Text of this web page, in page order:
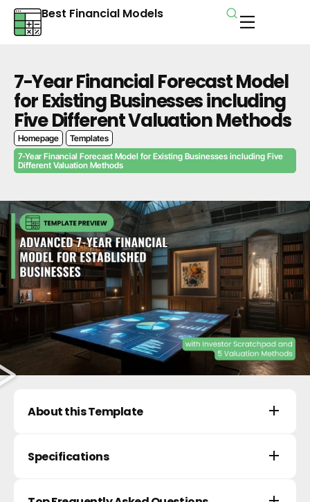
Best Financial Models
7-Year Financial Forecast Model
for Existing Businesses including
Five Different Valuation Methods
Homepage
Templates
7-Year Financial Forecast Model for Existing Businesses including Five
Different Valuation Methods
About this Template
Specifications